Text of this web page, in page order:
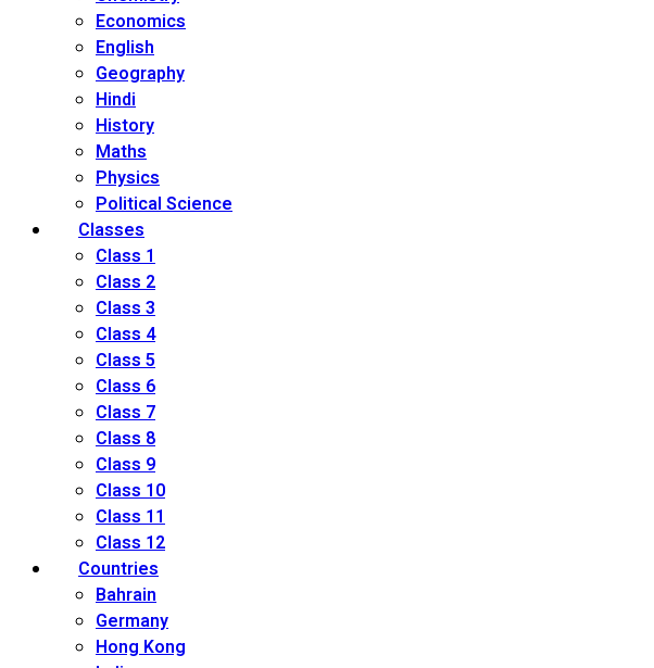
Economics
English
Geography
Hindi
History
Maths
Physics
Political Science
Classes
Class 1
Class 2
Class 3
Class 4
Class 5
Class 6
Class 7
Class 8
Class 9
Class 10
Class 11
Class 12
Countries
Bahrain
Germany
Hong Kong